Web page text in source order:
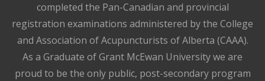
completed the Pan-Canadian and provincial
registration examinations administered by the College
and Association of Acupuncturists of Alberta (CAAA).
As a Graduate of Grant McEwan University we are
proud to be the only public, post-secondary program